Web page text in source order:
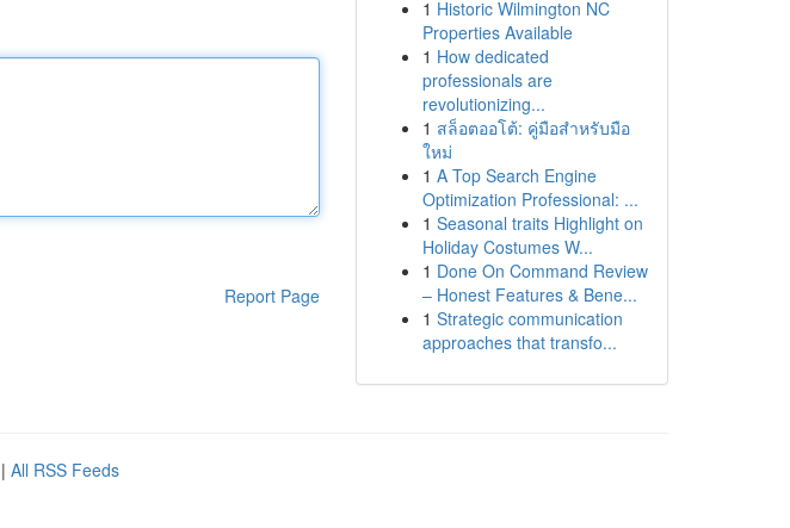
Report Page
1 Historic Wilmington NC
Properties Available
1 How dedicated
professionals are
revolutionizing...
1 สล็อตออโต้: คู่มือสำหรับมือ
ใหม่
1 A Top Search Engine
Optimization Professional: ...
1 Seasonal traits Highlight on
Holiday Costumes W...
1 Done On Command Review
– Honest Features & Bene...
1 Strategic communication
approaches that transfo...
| All RSS Feeds